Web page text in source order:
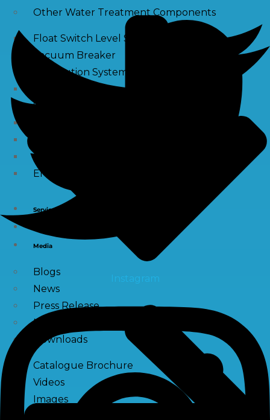
Other Water Treatment Components
Float Switch Level Switch
Vacuum Breaker
Distribution Systems
Sediment Filter Cartridge / Wound Filters
Membrane Connectors
End Caps
Services
Media
Blogs
News
Press Release
NewsLetter
Downloads
Catalogue Brochure
Videos
Images
Instagram